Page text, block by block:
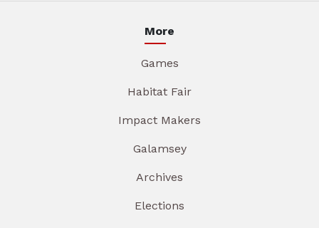
More
Games
Habitat Fair
Impact Makers
Galamsey
Archives
Elections